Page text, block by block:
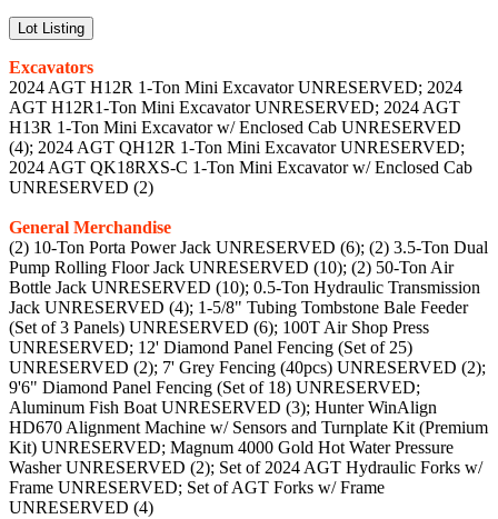
Lot Listing
Excavators
2024 AGT H12R 1-Ton Mini Excavator UNRESERVED; 2024
AGT H12R1-Ton Mini Excavator UNRESERVED; 2024 AGT
H13R 1-Ton Mini Excavator w/ Enclosed Cab UNRESERVED
(4); 2024 AGT QH12R 1-Ton Mini Excavator UNRESERVED;
2024 AGT QK18RXS-C 1-Ton Mini Excavator w/ Enclosed Cab
UNRESERVED (2)
General Merchandise
(2) 10-Ton Porta Power Jack UNRESERVED (6); (2) 3.5-Ton Dual
Pump Rolling Floor Jack UNRESERVED (10); (2) 50-Ton Air
Bottle Jack UNRESERVED (10); 0.5-Ton Hydraulic Transmission
Jack UNRESERVED (4); 1-5/8" Tubing Tombstone Bale Feeder
(Set of 3 Panels) UNRESERVED (6); 100T Air Shop Press
UNRESERVED; 12' Diamond Panel Fencing (Set of 25)
UNRESERVED (2); 7' Grey Fencing (40pcs) UNRESERVED (2);
9'6" Diamond Panel Fencing (Set of 18) UNRESERVED;
Aluminum Fish Boat UNRESERVED (3); Hunter WinAlign
HD670 Alignment Machine w/ Sensors and Turnplate Kit (Premium
Kit) UNRESERVED; Magnum 4000 Gold Hot Water Pressure
Washer UNRESERVED (2); Set of 2024 AGT Hydraulic Forks w/
Frame UNRESERVED; Set of AGT Forks w/ Frame
UNRESERVED (4)